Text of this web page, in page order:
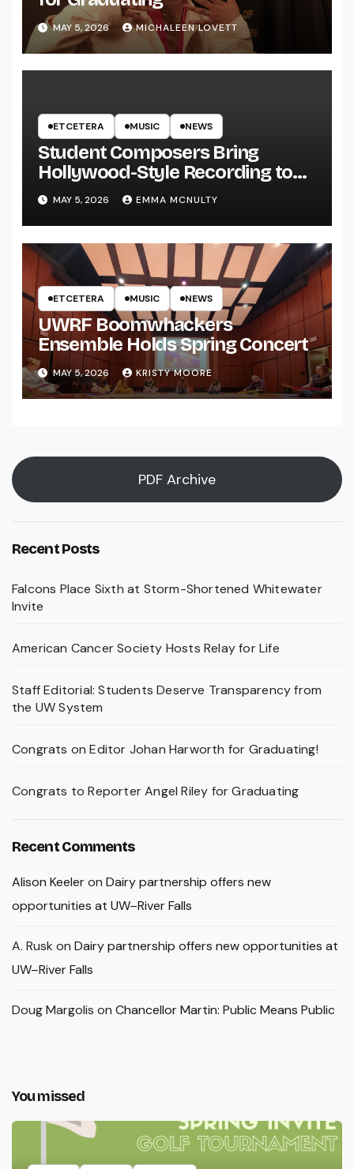
MAY 5, 2026 MICHALEEN LOVETT
ETCETERA MUSIC NEWS
Student Composers Bring
Hollywood-Style Recording to
UWRF
MAY 5, 2026 EMMA MCNULTY
ETCETERA MUSIC NEWS
UWRF Boomwhackers
Ensemble Holds Spring Concert
MAY 5, 2026 KRISTY MOORE
PDF Archive
Recent Posts
Falcons Place Sixth at Storm-Shortened Whitewater
Invite
American Cancer Society Hosts Relay for Life
Staff Editorial: Students Deserve Transparency from
the UW System
Congrats on Editor Johan Harworth for Graduating!
Congrats to Reporter Angel Riley for Graduating
Recent Comments
Alison Keeleron Dairy partnership offers new
opportunities at UW–River Falls
A. Rusk on Dairy partnership offers new opportunities at
UW–River Falls
Doug Margolis on Chancellor Martin: Public Means Public
You missed